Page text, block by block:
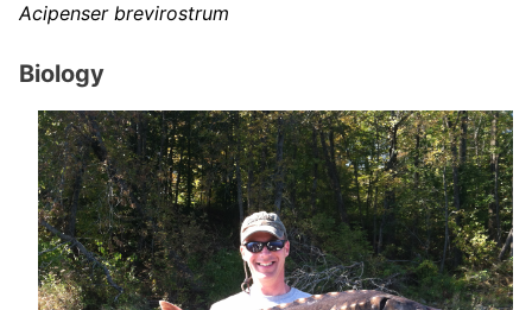
Acipenser brevirostrum
Biology